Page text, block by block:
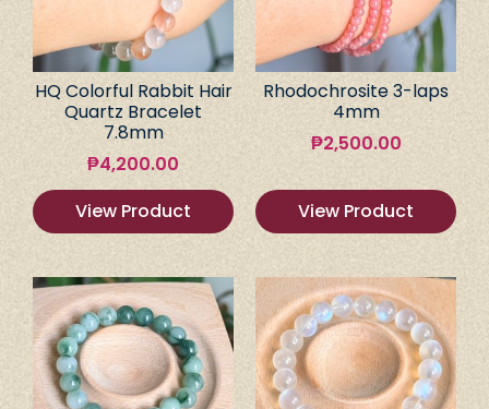
HQ Colorful Rabbit Hair
Quartz Bracelet
7.8mm
₱4,200.00
View Product
Rhodochrosite 3-laps
4mm
₱2,500.00
View Product